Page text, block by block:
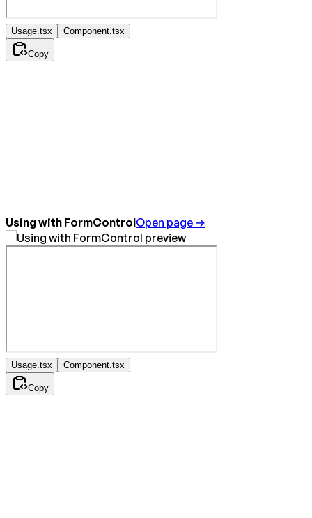
Usage.tsx Component.tsx
Copy
Using with FormControlOpen page →
Usage.tsx Component.tsx
Copy